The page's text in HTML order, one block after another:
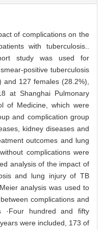
of complications on the
with tuberculosis..
study was used for
positive tuberculosis
127 females (28.2%),
at Shanghai Pulmonary
of Medicine, which were
and complication group
kidney diseases and
outcomes and lung
complications were
analysis of the impact of
and lung injury of TB
analysis was used to
complications and
·Four hundred and fifty
were included, 173 of